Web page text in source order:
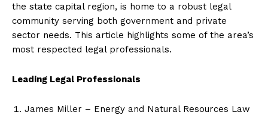
the state capital region, is home to a robust legal
community serving both government and private
sector needs. This article highlights some of the area’s
most respected legal professionals.
Leading Legal Professionals
James Miller – Energy and Natural Resources Law